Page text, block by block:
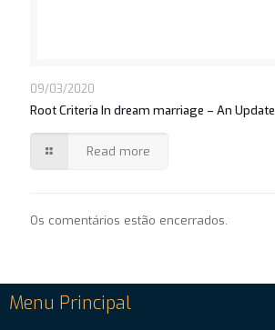
09/03/2020
Root Criteria In dream marriage – An Update
Read more
Os comentários estão encerrados.
Menu Principal